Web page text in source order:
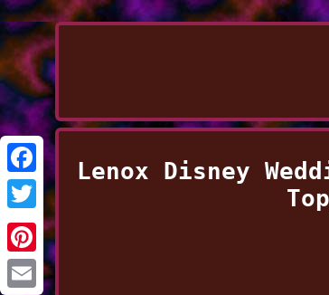
Facebook
Twitter
Pinterest
Lenox Disney